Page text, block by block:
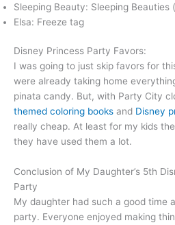
Sleeping Beauty: Sleeping Beauties
Elsa: Freeze tag
Disney Princess Party Favors:
I was going to just skip favors for
were already taking home
pinata candy. But, with Party City
themed coloring books and Disney
really cheap. At least for my kids
they have used them a lot.
Conclusion of My Daughter’s 5th
Party
My daughter had such a good time
party. Everyone enjoyed making